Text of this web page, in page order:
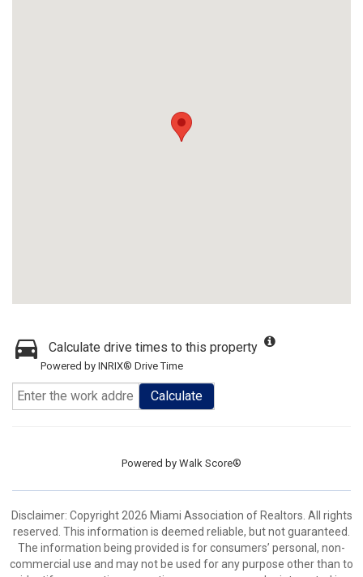
Calculate drive times to this property
Powered by INRIX® Drive Time
Calculate
Powered by Walk Score®
Disclaimer: Copyright 2026 Miami Association of Realtors. All rights
reserved. This information is deemed reliable, but not guaranteed.
The information being provided is for consumers’ personal, non-
commercial use and may not be used for any purpose other than to